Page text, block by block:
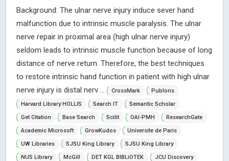
Background: The ulnar nerve injury induce sever hand
malfunction due to intrinsic muscle paralysis. The ulnar
nerve repair in proximal area (high ulnar nerve injury)
seldom leads to intrinsic muscle function because of long
distance of nerve return. Therefore, the best techniques
to restore intrinsic hand function in patient with high ulnar
nerve injury is distal nerv ...
CrossMark
Publons
Harvard Library HOLLIS
Search IT
Semantic Scholar
Get Citation
Base Search Scilit OAI-PMH
ResearchGate
Academic Microsoft
GrowKudos
Universite de Paris
UW Libraries
SJSU King Library
SJSU King Library
NUS Library
McGill DET KGL BIBLiOTEK
JCU Discovery